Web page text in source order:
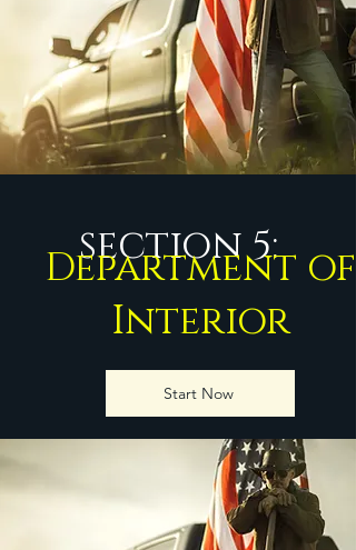
section 5:
Department of
Interior
Start Now